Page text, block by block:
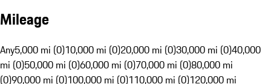
Mileage
Any5,000 mi (0)10,000 mi (0)20,000 mi (0)30,000 mi (0)40,000
mi (0)50,000 mi (0)60,000 mi (0)70,000 mi (0)80,000 mi
(0)90,000 mi (0)100,000 mi (0)110,000 mi (0)120,000 mi